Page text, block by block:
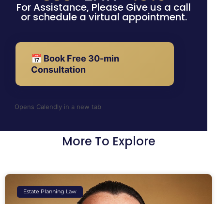
For Assistance, Please Give us a call
or schedule a virtual appointment.
📅 Book Free 30-min
Consultation
Opens Calendly in a new tab
More To Explore
Estate Planning Law